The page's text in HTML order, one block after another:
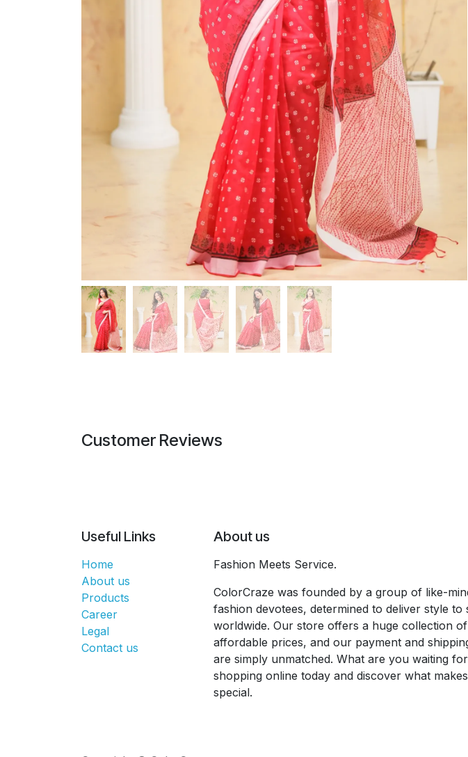
Customer Reviews
Useful Links
Home
About us
Products
Career
Legal
Contact us
About us
Fashion Meets Service.
ColorCraze was founded by a group of like-
fashion devotees, determined to deliver style to
worldwide. Our store offers a huge collection
affordable prices, and our payment and
are simply unmatched. What are you waiting
shopping online today and discover what
special.